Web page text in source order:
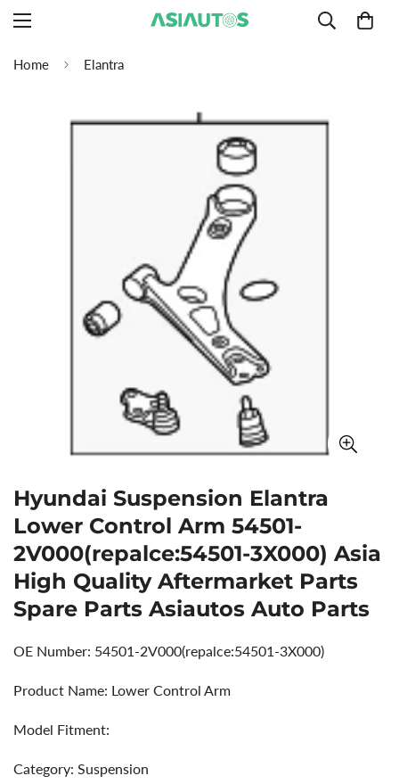
Home Elantra
Hyundai Suspension Elantra
Lower Control Arm 54501-
2V000(repalce:54501-3X000) Asia
High Quality Aftermarket Parts
Spare Parts Asiautos Auto Parts
OE Number: 54501-2V000(repalce:54501-3X000)
Product Name: Lower Control Arm
Model Fitment:
Category: Suspension